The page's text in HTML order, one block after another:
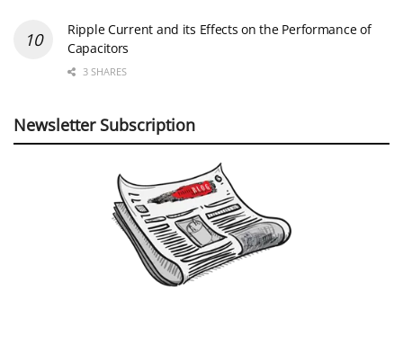
Ripple Current and its Effects on the Performance of
Capacitors
3 SHARES
Newsletter Subscription